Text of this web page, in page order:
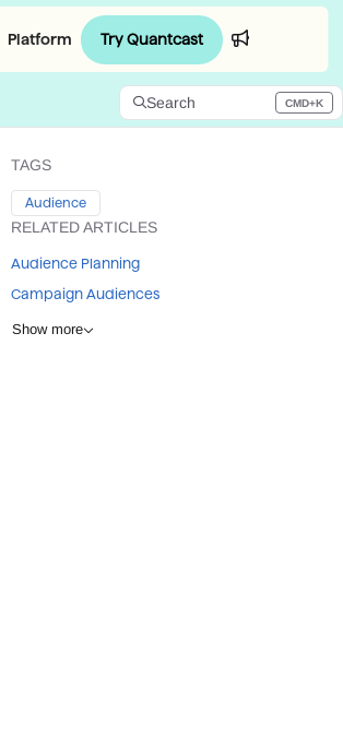
Platform Try Quantcast
Search CMD+K
Press CMD+K to open search
TAGS
Audience
RELATED ARTICLES
Audience Planning
Campaign Audiences
Show more